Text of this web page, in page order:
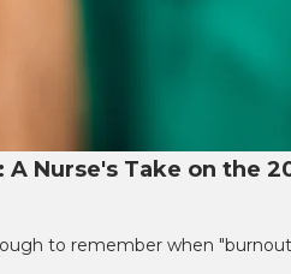
Nurse's Take on the
to remember when